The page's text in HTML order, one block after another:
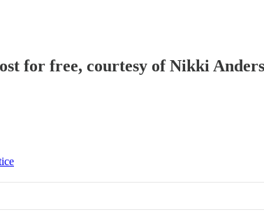
for free, courtesy of Nikki